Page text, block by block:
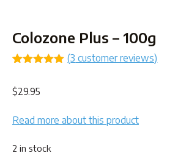
Colozone Plus – 100g
based on
(3 customer reviews)
$29.95
Read more about this product
2 in stock